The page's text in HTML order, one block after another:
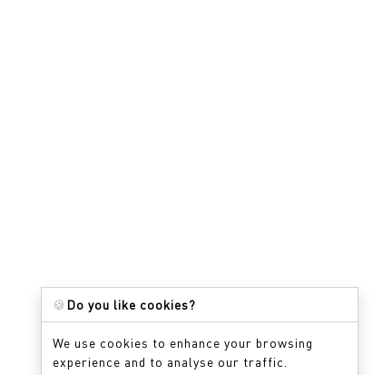
🍪 Do you like cookies?
We use cookies to enhance your browsing
experience and to analyse our traffic.